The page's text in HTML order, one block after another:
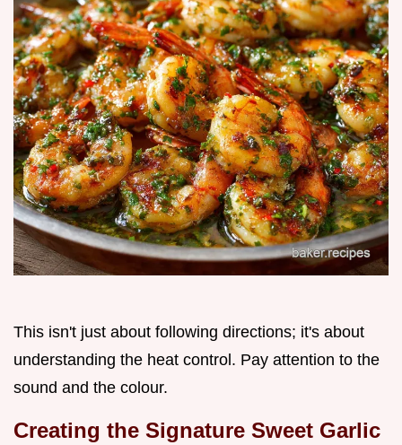
This isn't just about following directions; it's about
understanding the heat control. Pay attention to the
sound and the colour.
Creating the Signature Sweet Garlic